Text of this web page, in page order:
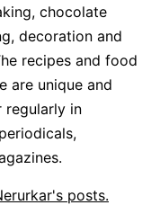
chocolate
decoration and
recipes and food
are unique and
regularly in
posts.